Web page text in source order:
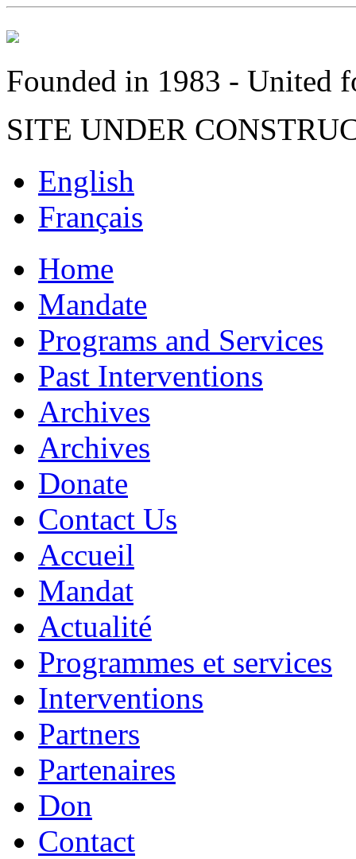
Founded in 1983 - United
SITE UNDER
English
Français
Home
Mandate
Programs and Services
Past Interventions
Archives
Archives
Donate
Contact Us
Accueil
Mandat
Actualité
Programmes et services
Interventions
Partners
Partenaires
Don
Contact